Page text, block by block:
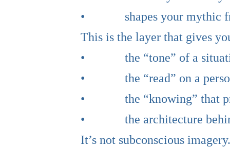
• shapes your mythic
This is the layer that gives
• the “tone” of a
• the “read” on a
• the “knowing” that
• the architecture
It’s not subconscious